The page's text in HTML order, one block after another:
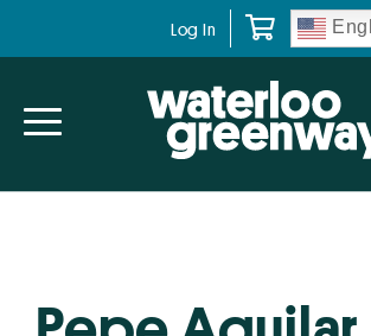
navigation
content
Log In